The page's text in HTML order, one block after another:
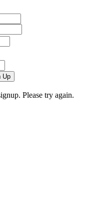
Up
Please try again.